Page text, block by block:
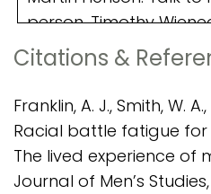
Citations &
Franklin, A. J., Smith, W.
Racial battle fatigue for
The lived experience of
Journal of Men’s